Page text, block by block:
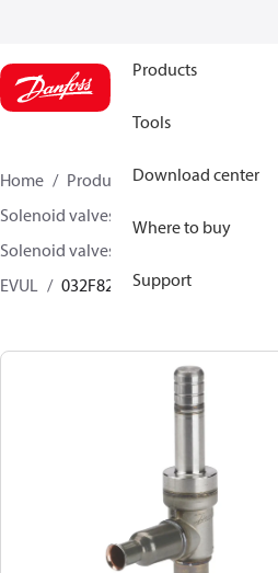
Products
Tools
Download center
Where to buy
Support
Home Products Climate
Solenoid valves
Solenoid valves, fluorinated
EVUL
032F8228